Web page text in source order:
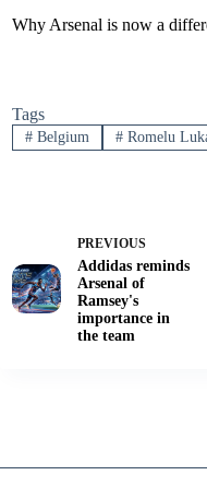
Why Arsenal is now a
Tags
#Belgium #Romelu
PREVIOUS
Addidas reminds
Arsenal of
Ramsey's
importance in
the team